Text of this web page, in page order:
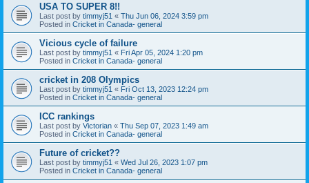
USA TO SUPER 8!!
Last post by timmyj51 « Thu Jun 06, 2024 3:59 pm
Posted in Cricket in Canada- general
Vicious cycle of failure
Last post by timmyj51 « Fri Apr 05, 2024 1:20 pm
Posted in Cricket in Canada- general
cricket in 208 Olympics
Last post by timmyj51 « Fri Oct 13, 2023 12:24 pm
Posted in Cricket in Canada- general
ICC rankings
Last post by Victorian « Thu Sep 07, 2023 1:49 am
Posted in Cricket in Canada- general
Future of cricket??
Last post by timmyj51 « Wed Jul 26, 2023 1:07 pm
Posted in Cricket in Canada- general